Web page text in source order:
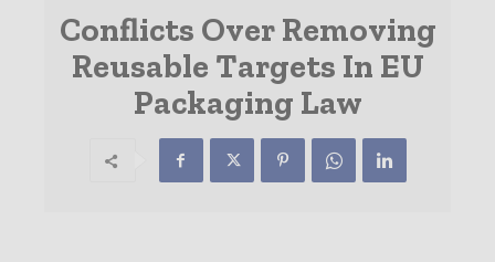
Conflicts Over Removing
Reusable Targets In EU
Packaging Law